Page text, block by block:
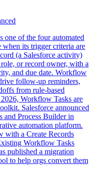
one of the four automated
its trigger criteria are
(a Salesforce activity)
or record owner, with a
and due date. Workflow
follow-up reminders,
from rule-based
Workflow Tasks are
Salesforce announced
and Process Builder in
automation platform.
with a Create Records
Workflow Tasks
published a migration
to help orgs convert them